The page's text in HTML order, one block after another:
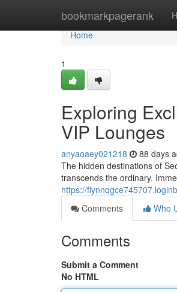
bookmarkpagerank
Home
Home
1
Exploring
VIP Lounges
anyaoaey021218 88 days
The hidden destinations of
transcends the ordinary.
https://
Comments
Who
Comments
Submit a Comment
No HTML